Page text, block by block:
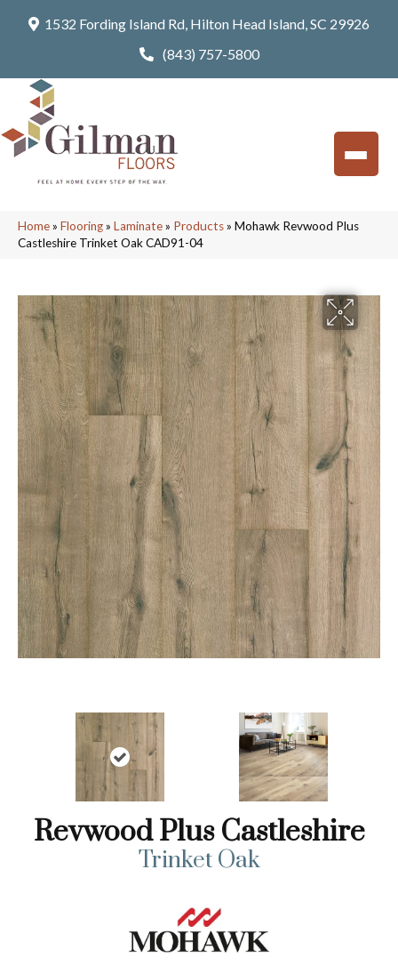
1532 Fording Island Rd, Hilton Head Island, SC 29926
(843) 757-5800
Home» Flooring» Laminate» Products» Mohawk Revwood Plus
Castleshire Trinket Oak CAD91-04
Revwood Plus Castleshire
Trinket Oak